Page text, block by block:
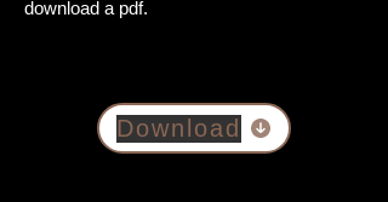
download a pdf.
Download